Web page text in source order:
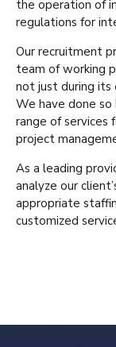
the operation of
regulations for
Our recruitment
team of working
not just during its
We have done
range of services
project
As a leading
analyze our
appropriate
customized